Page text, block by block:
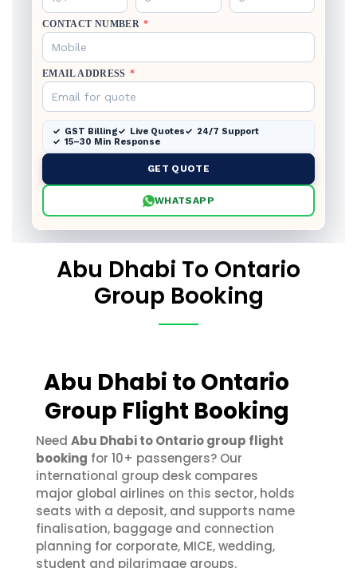
CONTACT NUMBER *
EMAIL ADDRESS *
GST Billing Live Quotes
24/7 Support
15–30 Min Response
GET QUOTE
WHATSAPP
Abu Dhabi To Ontario
Group Booking
Abu Dhabi to Ontario
Group Flight Booking
Need Abu Dhabi to Ontario group flight
booking for 10+ passengers? Our
international group desk compares
major global airlines on this sector, holds
seats with a deposit, and supports name
finalisation, baggage and connection
planning for corporate, MICE, wedding,
student and pilgrimage groups.